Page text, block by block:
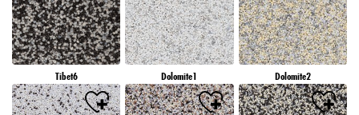
Tibet6 Dolomite1 Dolomite2